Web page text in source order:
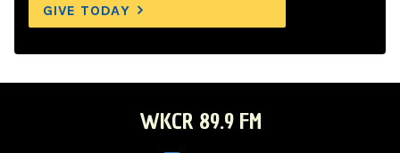
GIVE TODAY
WKCR 89.9 FM